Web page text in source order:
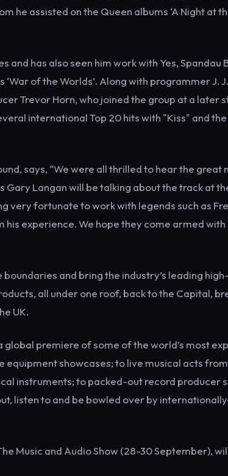
he assisted on the Queen albums ‘A Night at
and has also seen him work with Yes, Spandau
of the Worlds’. Along with programmer J.
Trevor Horn, who joined the group at a later
international Top 20 hits with "Kiss" and
Award.
says, “We were all thrilled to hear the great
Langan will be talking about the track at
very fortunate to work with legends such as
experience. We hope they come armed
and bring the industry’s leading
all under one roof, back to the Capital,
UK.
premiere of some of the world’s most
showcases; to live musical acts
instruments; to packed-out record producer
listen to and be bowled over by
Music and Audio Show (28-30 September),